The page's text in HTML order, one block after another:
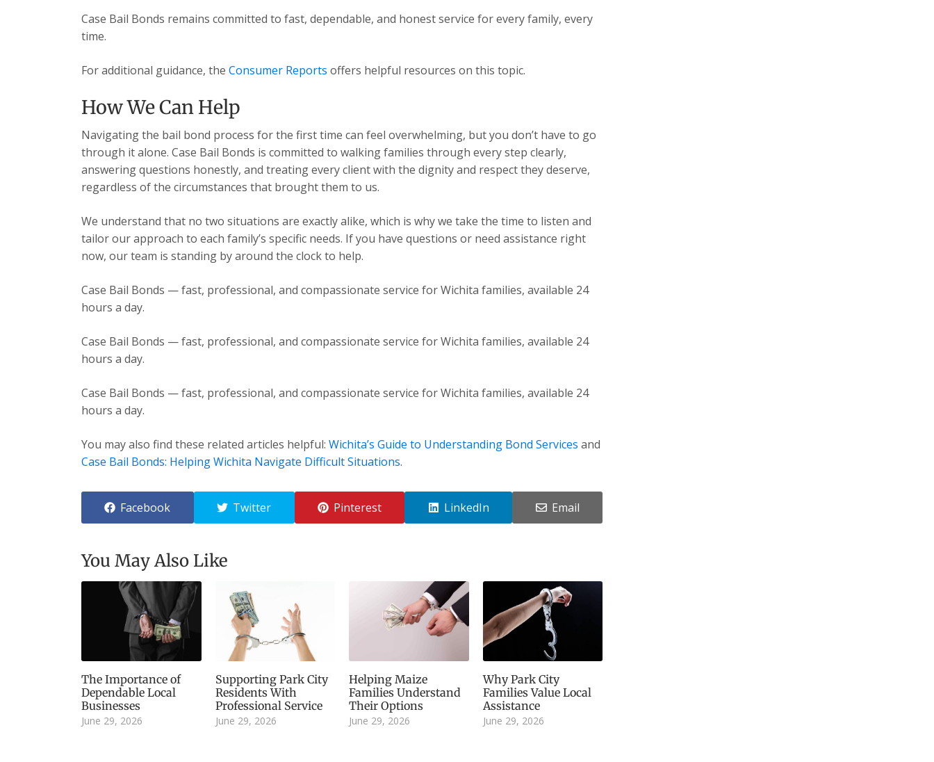
Case Bail Bonds remains committed to fast, dependable, and honest service for every family, every
time.
For additional guidance, the Consumer Reports offers helpful resources on this topic.
How We Can Help
Navigating the bail bond process for the first time can feel overwhelming, but you don’t have to go
through it alone. Case Bail Bonds is committed to walking families through every step clearly,
answering questions honestly, and treating every client with the dignity and respect they deserve,
regardless of the circumstances that brought them to us.
We understand that no two situations are exactly alike, which is why we take the time to listen and
tailor our approach to each family’s specific needs. If you have questions or need assistance right
now, our team is standing by around the clock to help.
Case Bail Bonds — fast, professional, and compassionate service for Wichita families, available 24
hours a day.
Case Bail Bonds — fast, professional, and compassionate service for Wichita families, available 24
hours a day.
Case Bail Bonds — fast, professional, and compassionate service for Wichita families, available 24
hours a day.
You may also find these related articles helpful: Wichita’s Guide to Understanding Bond Services and
Case Bail Bonds: Helping Wichita Navigate Difficult Situations.
Facebook Twitter Pinterest LinkedIn Email
You May Also Like
The Importance of
Dependable Local
Businesses
June 29, 2026
Supporting Park City
Residents With
Professional Service
June 29, 2026
Helping Maize
Families Understand
Their Options
June 29, 2026
Why Park City
Families Value Local
Assistance
June 29, 2026